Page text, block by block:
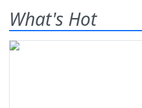
What's Hot